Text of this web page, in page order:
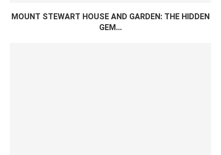
MOUNT STEWART HOUSE AND GARDEN: THE HIDDEN
GEM...